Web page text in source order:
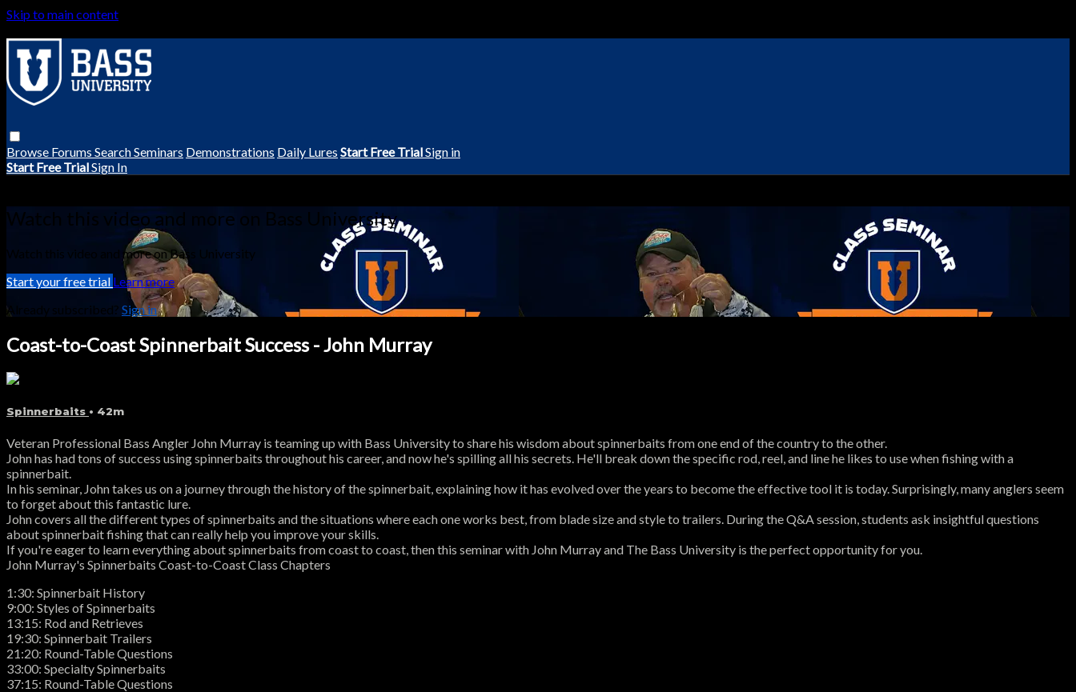
Skip to main content
Browse Forums SearchSeminars Demonstrations Daily Lures Start Free TrialSign in
Start Free TrialSign In
Watch this video and more on Bass University
Watch this video and more on Bass University
Start your free trial Learn more
Already subscribed? Sign in
Coast-to-Coast Spinnerbait Success - John Murray
Spinnerbaits • 42m
Veteran Professional Bass Angler John Murray is teaming up with Bass University to share his wisdom about spinnerbaits from one end of the country to the other.
John has had tons of success using spinnerbaits throughout his career, and now he's spilling all his secrets. He'll break down the specific rod, reel, and line he likes to use when fishing with a
spinnerbait.
In his seminar, John takes us on a journey through the history of the spinnerbait, explaining how it has evolved over the years to become the effective tool it is today. Surprisingly, many anglers seem
to forget about this fantastic lure.
John covers all the different types of spinnerbaits and the situations where each one works best, from blade size and style to trailers. During the Q&A session, students ask insightful questions
about spinnerbait fishing that can really help you improve your skills.
If you're eager to learn everything about spinnerbaits from coast to coast, then this seminar with John Murray and The Bass University is the perfect opportunity for you.
John Murray's Spinnerbaits Coast-to-Coast Class Chapters
1:30: Spinnerbait History
9:00: Styles of Spinnerbaits
13:15: Rod and Retrieves
19:30: Spinnerbait Trailers
21:20: Round-Table Questions
33:00: Specialty Spinnerbaits
37:15: Round-Table Questions